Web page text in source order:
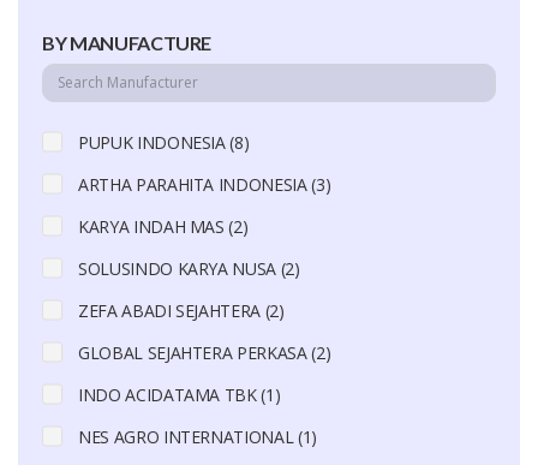
BY MANUFACTURE
PUPUK INDONESIA (8)
ARTHA PARAHITA INDONESIA (3)
KARYA INDAH MAS (2)
SOLUSINDO KARYA NUSA (2)
ZEFA ABADI SEJAHTERA (2)
GLOBAL SEJAHTERA PERKASA (2)
INDO ACIDATAMA TBK (1)
NES AGRO INTERNATIONAL (1)